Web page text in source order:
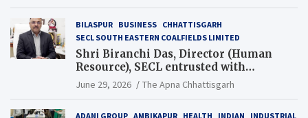
BILASPUR BUSINESS CHHATTISGARH
SECL SOUTH EASTERN COALFIELDS LIMITED
Shri Biranchi Das, Director (Human
Resource), SECL entrusted with
Additional Charge of Director (Human
Resource), MCL
June 29, 2026 The Apna Chhattisgarh
ADANI GROUP AMBIKAPUR HEALTH INDIAN INDUSTRIAL